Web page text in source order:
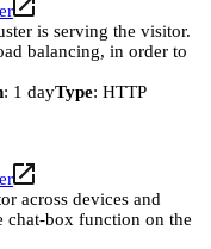
is serving the visitor.
balancing, in order to
: 1 dayType: HTTP
across devices and
chat-box function on the